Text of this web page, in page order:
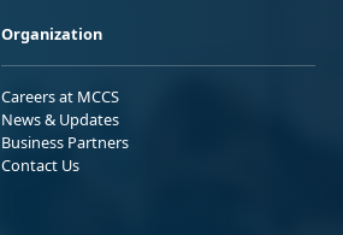
Organization
Careers at MCCS
News & Updates
Business Partners
Contact Us